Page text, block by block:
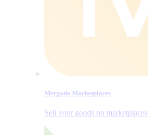
Mergado Marketplaces
Sell your goods on marketplaces